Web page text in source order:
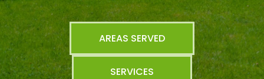
AREAS SERVED
SERVICES